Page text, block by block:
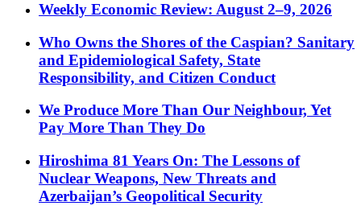
Weekly Economic Review: August 2–9, 2026
Who Owns the Shores of the Caspian? Sanitary
and Epidemiological Safety, State
Responsibility, and Citizen Conduct
We Produce More Than Our Neighbour, Yet
Pay More Than They Do
Hiroshima 81 Years On: The Lessons of
Nuclear Weapons, New Threats and
Azerbaijan’s Geopolitical Security